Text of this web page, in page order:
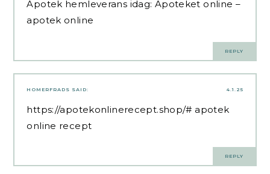
Apotek hemleverans idag: Apoteket online –
apotek online
REPLY
4.1.25
HOMERFRADS SAID:
https://apotekonlinerecept.shop/# apotek
online recept
REPLY